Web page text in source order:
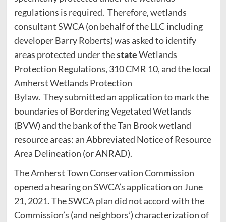
regulations is required. Therefore, wetlands
consultant SWCA (on behalf of the LLC including
developer Barry Roberts) was asked to identify
areas protected under thestateWetlands
Protection Regulations, 310 CMR 10, and the local
Amherst Wetlands Protection
Bylaw. They submitted an application to mark the
boundaries of Bordering Vegetated Wetlands
(BVW) and the bank of the Tan Brook wetland
resource areas: an Abbreviated Notice of Resource
Area Delineation (or ANRAD).
The Amherst Town Conservation Commission
opened a hearing on SWCA’s application on June
21, 2021. The SWCA plan did not accord with the
Commission’s (and neighbors’) characterization of